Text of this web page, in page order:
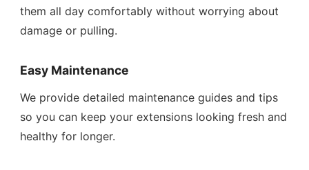
them all day comfortably without worrying about
damage or pulling.
Easy Maintenance
We provide detailed maintenance guides and tips
so you can keep your extensions looking fresh and
healthy for longer.